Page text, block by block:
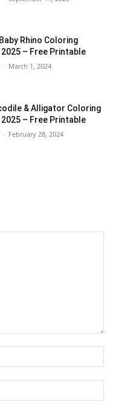
Rhino Coloring
– Free Printable
- March 1, 2024
& Alligator Coloring
– Free Printable
- February 28, 2024